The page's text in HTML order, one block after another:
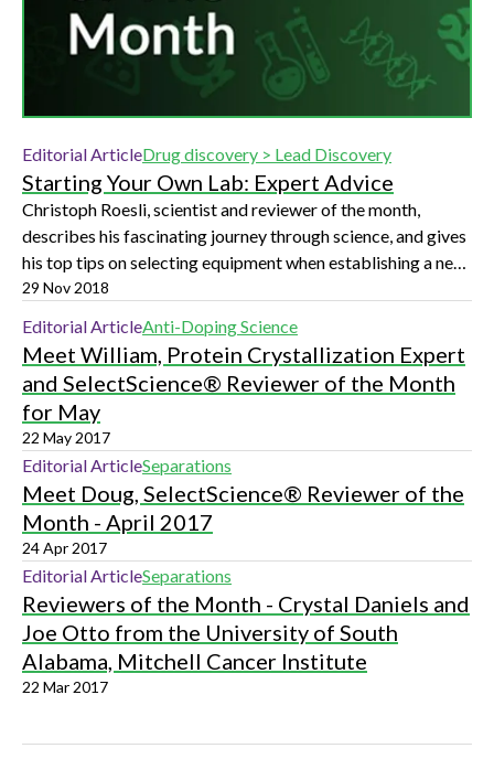
Editorial ArticleDrug discovery > Lead Discovery
Starting Your Own Lab: Expert Advice
Christoph Roesli, scientist and reviewer of the month,
describes his fascinating journey through science, and gives
his top tips on selecting equipment when establishing a new
research group
29 Nov 2018
Editorial ArticleAnti-Doping Science
Meet William, Protein Crystallization Expert
and SelectScience® Reviewer of the Month
for May
22 May 2017
Editorial ArticleSeparations
Meet Doug, SelectScience® Reviewer of the
Month - April 2017
24 Apr 2017
Editorial ArticleSeparations
Reviewers of the Month - Crystal Daniels and
Joe Otto from the University of South
Alabama, Mitchell Cancer Institute
22 Mar 2017